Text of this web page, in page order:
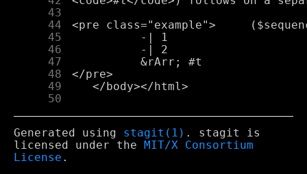
     43
     44
     45
     46
     47
     48
     49
     50
Generated using stagit(1) . stagit is
licensed under the
MIT/X Consortium
License .